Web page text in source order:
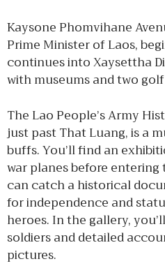
Kaysone Phomvihane
Prime Minister of Laos,
continues into Xaysettha
with museums and two
The Lao People’s Army
just past That Luang, is a
buffs. You’ll find an
war planes before
can catch a historical
for independence and
heroes. In the gallery,
soldiers and detailed
pictures.